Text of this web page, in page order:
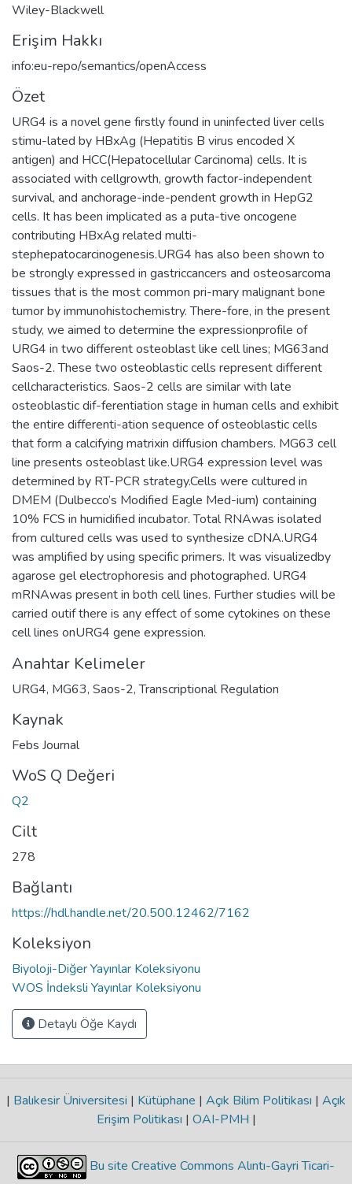
Wiley-Blackwell
Erişim Hakkı
info:eu-repo/semantics/openAccess
Özet
URG4 is a novel gene firstly found in uninfected liver cells
stimu-lated by HBxAg (Hepatitis B virus encoded X
antigen) and HCC(Hepatocellular Carcinoma) cells. It is
associated with cellgrowth, growth factor-independent
survival, and anchorage-inde-pendent growth in HepG2
cells. It has been implicated as a puta-tive oncogene
contributing HBxAg related multi-
stephepatocarcinogenesis.URG4 has also been shown to
be strongly expressed in gastriccancers and osteosarcoma
tissues that is the most common pri-mary malignant bone
tumor by immunohistochemistry. There-fore, in the present
study, we aimed to determine the expressionprofile of
URG4 in two different osteoblast like cell lines; MG63and
Saos-2. These two osteoblastic cells represent different
cellcharacteristics. Saos-2 cells are similar with late
osteoblastic dif-ferentiation stage in human cells and exhibit
the entire differenti-ation sequence of osteoblastic cells
that form a calcifying matrixin diffusion chambers. MG63 cell
line presents osteoblast like.URG4 expression level was
determined by RT-PCR strategy.Cells were cultured in
DMEM (Dulbecco’s Modified Eagle Med-ium) containing
10% FCS in humidified incubator. Total RNAwas isolated
from cultured cells was used to synthesize cDNA.URG4
was amplified by using specific primers. It was visualizedby
agarose gel electrophoresis and photographed. URG4
mRNAwas present in both cell lines. Further studies will be
carried outif there is any effect of some cytokines on these
cell lines onURG4 gene expression.
Anahtar Kelimeler
URG4, MG63, Saos-2,Transcriptional Regulation
Kaynak
Febs Journal
WoS Q Değeri
Q2
Cilt
278
Bağlantı
https://hdl.handle.net/20.500.12462/7162
Koleksiyon
Biyoloji-Diğer Yayınlar Koleksiyonu
WOS İndeksli Yayınlar Koleksiyonu
Detaylı Öğe Kaydı
| Balıkesir Üniversitesi | Kütüphane | Açık Bilim Politikası | Açık
Erişim Politikası | OAI-PMH |
Bu site Creative Commons Alıntı-Gayri Ticari-